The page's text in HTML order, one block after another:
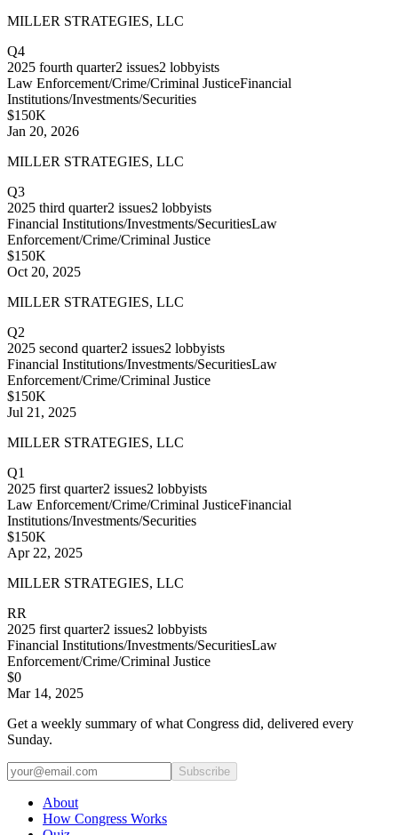
MILLER STRATEGIES, LLC
Q4
2025 fourth quarter2 issues2 lobbyists
Law Enforcement/Crime/Criminal JusticeFinancial
Institutions/Investments/Securities
$150K
Jan 20, 2026
MILLER STRATEGIES, LLC
Q3
2025 third quarter2 issues2 lobbyists
Financial Institutions/Investments/SecuritiesLaw
Enforcement/Crime/Criminal Justice
$150K
Oct 20, 2025
MILLER STRATEGIES, LLC
Q2
2025 second quarter2 issues2 lobbyists
Financial Institutions/Investments/SecuritiesLaw
Enforcement/Crime/Criminal Justice
$150K
Jul 21, 2025
MILLER STRATEGIES, LLC
Q1
2025 first quarter2 issues2 lobbyists
Law Enforcement/Crime/Criminal JusticeFinancial
Institutions/Investments/Securities
$150K
Apr 22, 2025
MILLER STRATEGIES, LLC
RR
2025 first quarter2 issues2 lobbyists
Financial Institutions/Investments/SecuritiesLaw
Enforcement/Crime/Criminal Justice
$0
Mar 14, 2025
Get a weekly summary of what Congress did, delivered every
Sunday.
Subscribe
About
How Congress Works